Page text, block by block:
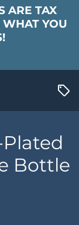
ARE TAX
WHAT YOU
Bottle